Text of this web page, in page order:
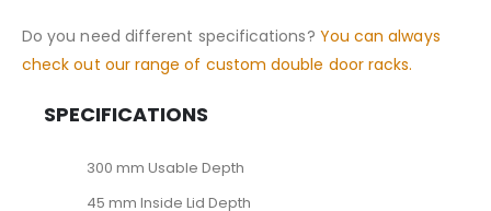
Do you need different specifications? You can always
check out our range of custom double door racks.
SPECIFICATIONS
300 mm Usable Depth
45 mm Inside Lid Depth